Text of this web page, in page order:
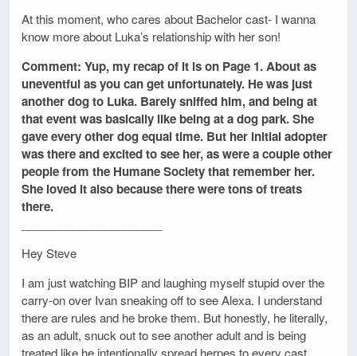
At this moment, who cares about Bachelor cast- I wanna
know more about Luka’s relationship with her son!
Comment: Yup, my recap of it is on Page 1. About as
uneventful as you can get unfortunately. He was just
another dog to Luka. Barely sniffed him, and being at
that event was basically like being at a dog park. She
gave every other dog equal time. But her initial adopter
was there and excited to see her, as were a couple other
people from the Humane Society that remember her.
She loved it also because there were tons of treats
there.
Hey Steve
I am just watching BIP and laughing myself stupid over the
carry-on over Ivan sneaking off to see Alexa. I understand
there are rules and he broke them. But honestly, he literally,
as an adult, snuck out to see another adult and is being